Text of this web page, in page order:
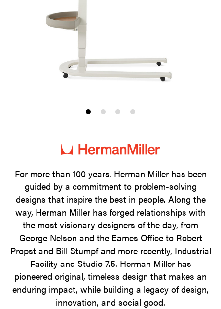
Product
1
Product
2
Product
3
Product
4
For more than 100 years, Herman Miller has been
guided by a commitment to problem-solving
designs that inspire the best in people. Along the
way, Herman Miller has forged relationships with
the most visionary designers of the day, from
George Nelson and the Eames Office to Robert
Propst and Bill Stumpf and more recently, Industrial
Facility and Studio 7.5. Herman Miller has
pioneered original, timeless design that makes an
enduring impact, while building a legacy of design,
innovation, and social good.